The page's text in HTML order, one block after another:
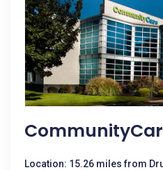
Location: 15.26 miles from